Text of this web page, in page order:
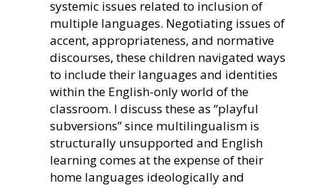
systemic issues related to inclusion of
multiple languages. Negotiating issues of
accent, appropriateness, and normative
discourses, these children navigated ways
to include their languages and identities
within the English-only world of the
classroom. I discuss these as “playful
subversions” since multilingualism is
structurally unsupported and English
learning comes at the expense of their
home languages ideologically and